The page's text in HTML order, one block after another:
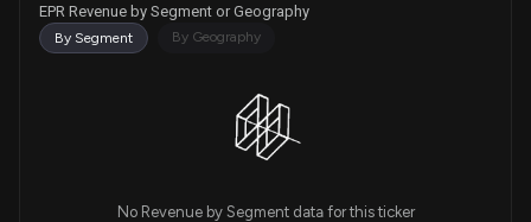
EPR Revenue by Segment or Geography
By Segment By Geography
No Revenue by Segment data for this ticker